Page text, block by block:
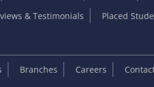
& Testimonials Placed
Branches Careers